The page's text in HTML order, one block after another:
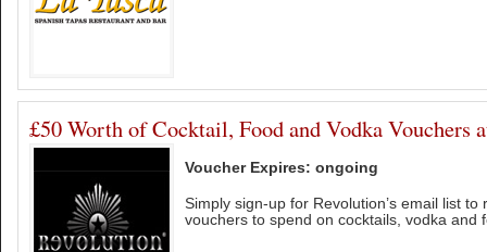
£50 Worth of Cocktail, Food and Vodka Vouchers
Voucher Expires: ongoing
Simply sign-up for Revolution’s email list to
vouchers to spend on cocktails, vodka and